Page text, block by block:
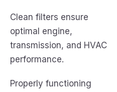
Clean filters ensure
optimal engine,
transmission, and HVAC
performance.
Properly functioning